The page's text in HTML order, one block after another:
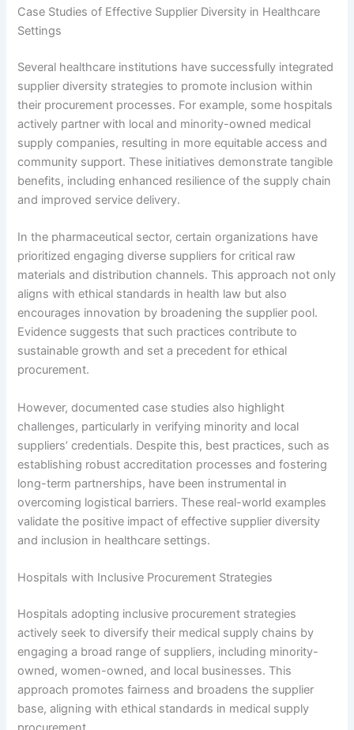
Case Studies of Effective Supplier Diversity in Healthcare
Settings
Several healthcare institutions have successfully integrated
supplier diversity strategies to promote inclusion within
their procurement processes. For example, some hospitals
actively partner with local and minority-owned medical
supply companies, resulting in more equitable access and
community support. These initiatives demonstrate tangible
benefits, including enhanced resilience of the supply chain
and improved service delivery.
In the pharmaceutical sector, certain organizations have
prioritized engaging diverse suppliers for critical raw
materials and distribution channels. This approach not only
aligns with ethical standards in health law but also
encourages innovation by broadening the supplier pool.
Evidence suggests that such practices contribute to
sustainable growth and set a precedent for ethical
procurement.
However, documented case studies also highlight
challenges, particularly in verifying minority and local
suppliers’ credentials. Despite this, best practices, such as
establishing robust accreditation processes and fostering
long-term partnerships, have been instrumental in
overcoming logistical barriers. These real-world examples
validate the positive impact of effective supplier diversity
and inclusion in healthcare settings.
Hospitals with Inclusive Procurement Strategies
Hospitals adopting inclusive procurement strategies
actively seek to diversify their medical supply chains by
engaging a broad range of suppliers, including minority-
owned, women-owned, and local businesses. This
approach promotes fairness and broadens the supplier
base, aligning with ethical standards in medical supply